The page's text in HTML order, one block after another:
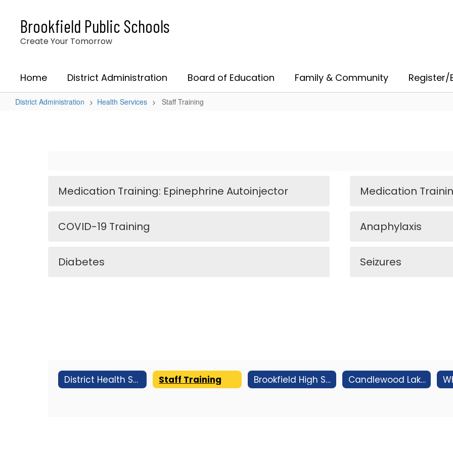
content
Brookfield Public Schools
Create Your Tomorrow
Home District Administration Board of Education Family & Community Register/
District Administration Health Services Staff Training
Medication Training: Epinephrine Autoinjector Medication
COVID-19 Training Anaphylaxis
Diabetes Seizures
District Health Services Staff Training Brookfield High School Candlewood Lake Elementary School